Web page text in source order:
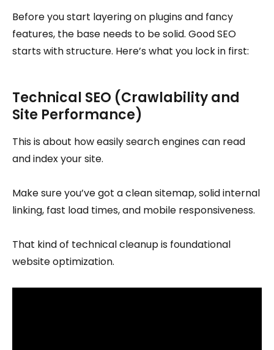
Before you start layering on plugins and fancy
features, the base needs to be solid. Good SEO
starts with structure. Here’s what you lock in first:
Technical SEO (Crawlability and
Site Performance)
This is about how easily search engines can read
and index your site.
Make sure you’ve got a clean sitemap, solid internal
linking, fast load times, and mobile responsiveness.
That kind of technical cleanup is foundational
website optimization.